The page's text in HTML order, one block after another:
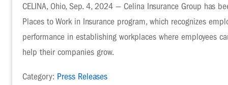
CELINA, Ohio, Sep. 4, 2024 — Celina Insurance Group has
Places to Work in Insurance program, which recognizes
performance in establishing workplaces where employees
help their companies grow.
Category: Press Releases